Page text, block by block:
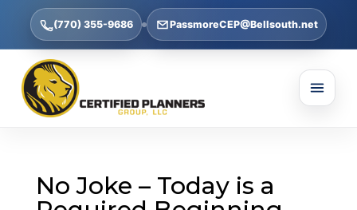
(770) 355-9686 PassmoreCEP@Bellsouth.net
No Joke – Today is a